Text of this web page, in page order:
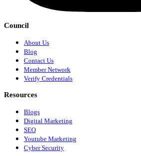
Council
About Us
Blog
Contact Us
Member Network
Verify Credentials
Resources
Blogs
Digital Marketing
SEO
Youtube Marketing
Cyber Security